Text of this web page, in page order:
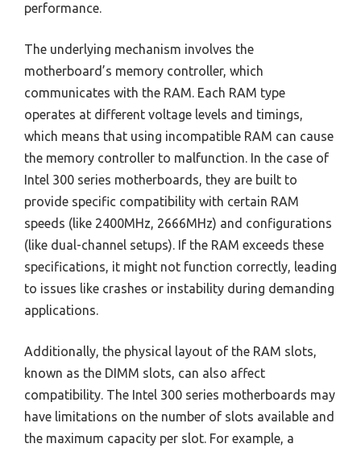
performance.
The underlying mechanism involves the
motherboard’s memory controller, which
communicates with the RAM. Each RAM type
operates at different voltage levels and timings,
which means that using incompatible RAM can cause
the memory controller to malfunction. In the case of
Intel 300 series motherboards, they are built to
provide specific compatibility with certain RAM
speeds (like 2400MHz, 2666MHz) and configurations
(like dual-channel setups). If the RAM exceeds these
specifications, it might not function correctly, leading
to issues like crashes or instability during demanding
applications.
Additionally, the physical layout of the RAM slots,
known as the DIMM slots, can also affect
compatibility. The Intel 300 series motherboards may
have limitations on the number of slots available and
the maximum capacity per slot. For example, a